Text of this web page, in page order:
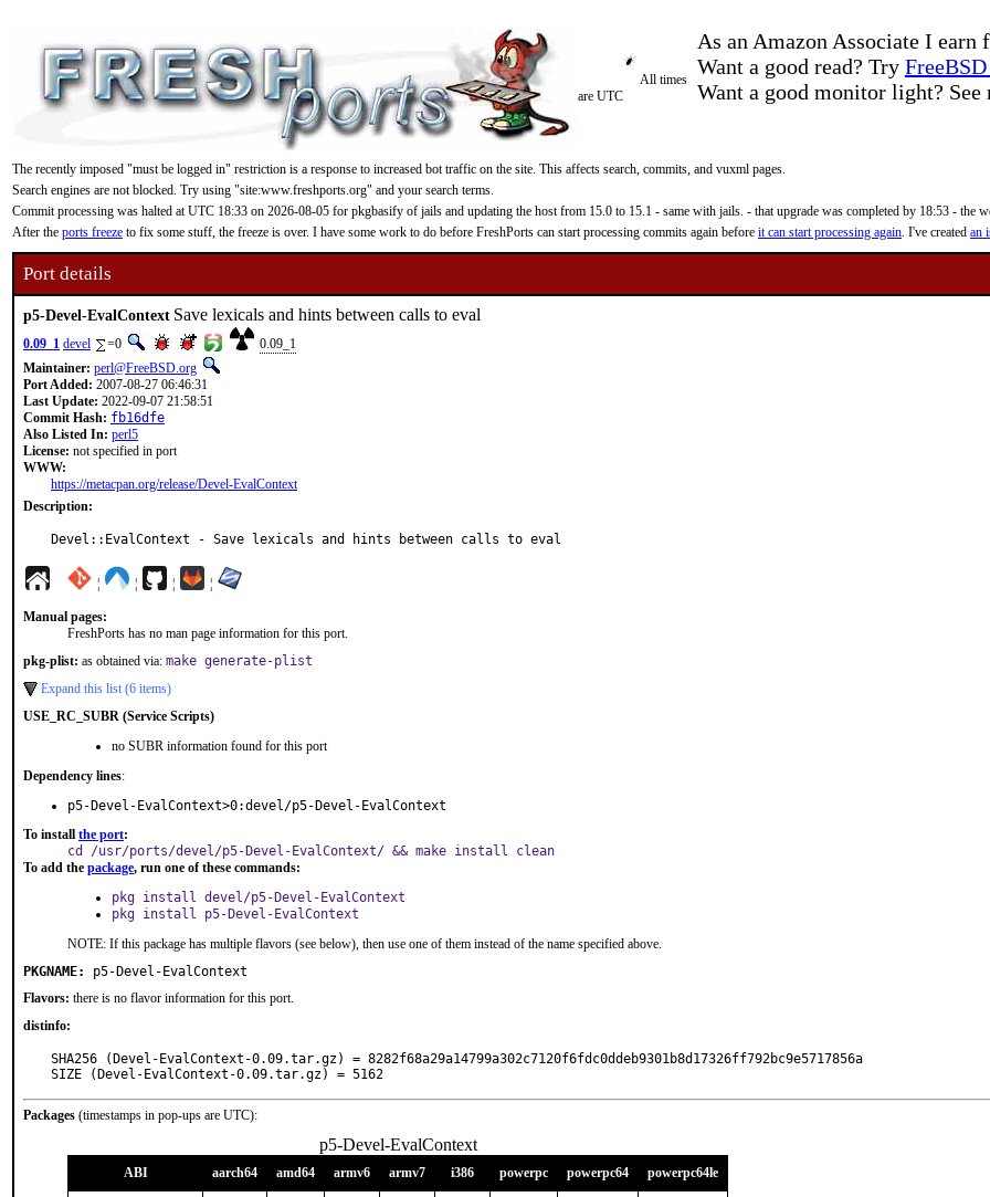
As an Amazon Associate I
Want a good read? Try
Want a good monitor light? See
All times
are UTC
The recently imposed "must be logged in" restriction is a response to increased bot traffic on the site. This affects search, commits, and vuxml pages.
Search engines are not blocked. Try using "site:www.freshports.org" and your search terms.
Commit processing was halted at UTC 18:33 on 2026-08-05 for pkgbasify of jails and updating the host from 15.0 to 15.1 - same with jails. - that upgrade was completed by 18:53 - the
After the ports freeze to fix some stuff, the freeze is over. I have some work to do before FreshPorts can start processing commits again before it can start processing again. I've created an
Port details
p5-Devel-EvalContext Save lexicals and hints between calls to eval
0.09_1 devel =0
0.09_1
Maintainer: perl@FreeBSD.org
Port Added: 2007-08-27 06:46:31
Last Update: 2022-09-07 21:58:51
Commit Hash: fb16dfe
Also Listed In: perl5
License: not specified in port
WWW:
https://metacpan.org/release/Devel-EvalContext
Description:
Devel::EvalContext - Save lexicals and hints between calls to eval
¦ ¦ ¦ ¦
Manual pages:
FreshPorts has no man page information for this port.
pkg-plist: as obtained via: make generate-plist
Expand this list (6 items)
USE_RC_SUBR (Service Scripts)
no SUBR information found for this port
Dependency lines:
p5-Devel-EvalContext>0:devel/p5-Devel-EvalContext
To install the port:
cd /usr/ports/devel/p5-Devel-EvalContext/ && make install clean
To add the package, run one of these commands:
pkg install devel/p5-Devel-EvalContext
pkg install p5-Devel-EvalContext
NOTE: If this package has multiple flavors (see below), then use one of them instead of the name specified above.
PKGNAME:
p5-Devel-EvalContext
Flavors: there is no flavor information for this port.
distinfo:
SHA256 (Devel-EvalContext-0.09.tar.gz) = 8282f68a29a14799a302c7120f6fdc0ddeb9301b8d17326ff792bc9e5717856a
SIZE (Devel-EvalContext-0.09.tar.gz) = 5162
Packages (timestamps in pop-ups are UTC):
p5-Devel-EvalContext
ABI aarch64 amd64 armv6 armv7 i386 powerpc powerpc64 powerpc64le